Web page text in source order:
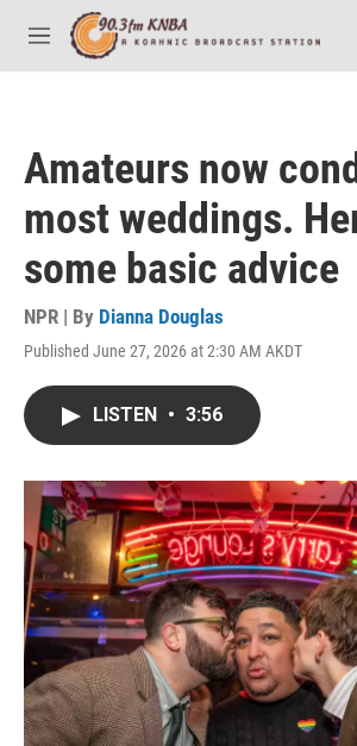
Skip to main content
M
e
Amateurs now
most weddings.
some basic advice
NPR | By Dianna Douglas
Published June 27, 2026 at 2:30 AM AKDT
LISTEN • 3:56